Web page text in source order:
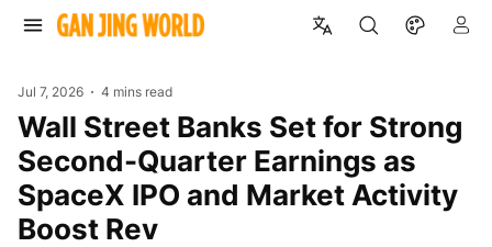
Jul 7, 2026 4 mins read
Wall Street Banks Set for Strong
Second-Quarter Earnings as
SpaceX IPO and Market Activity
Boost Rev